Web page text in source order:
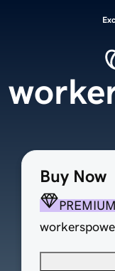
Buy Now
PREMIUM